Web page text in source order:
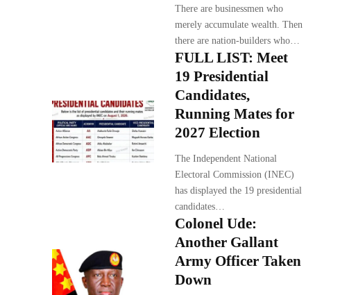
There are businessmen who
merely accumulate wealth. Then
there are nation-builders who…
FULL LIST: Meet
19 Presidential
Candidates,
Running Mates for
2027 Election
The Independent National
Electoral Commission (INEC)
has displayed the 19 presidential
candidates…
Colonel Ude:
Another Gallant
Army Officer Taken
Down